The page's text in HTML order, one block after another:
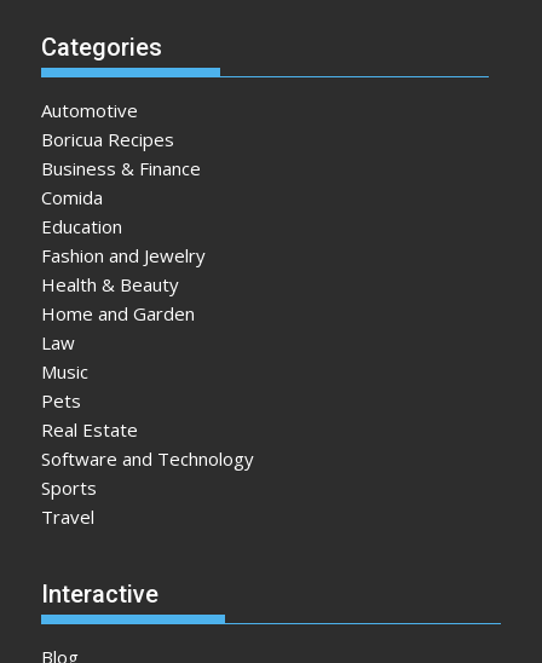
Categories
Automotive
Boricua Recipes
Business & Finance
Comida
Education
Fashion and Jewelry
Health & Beauty
Home and Garden
Law
Music
Pets
Real Estate
Software and Technology
Sports
Travel
Interactive
Blog